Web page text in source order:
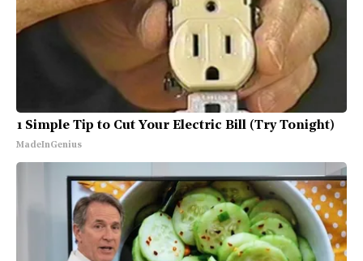
1 Simple Tip to Cut Your Electric Bill (Try Tonight)
MadeInGenius